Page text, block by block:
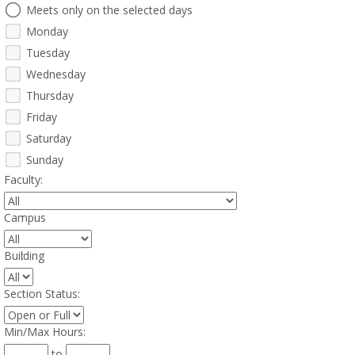
e
t
n
g
a
y
s
Meets only on the selected days
Monday
Tuesday
Wednesday
Thursday
Friday
Saturday
Sunday
Faculty:
Campus
:
Building
:
Section Status:
Min/Max Hours: